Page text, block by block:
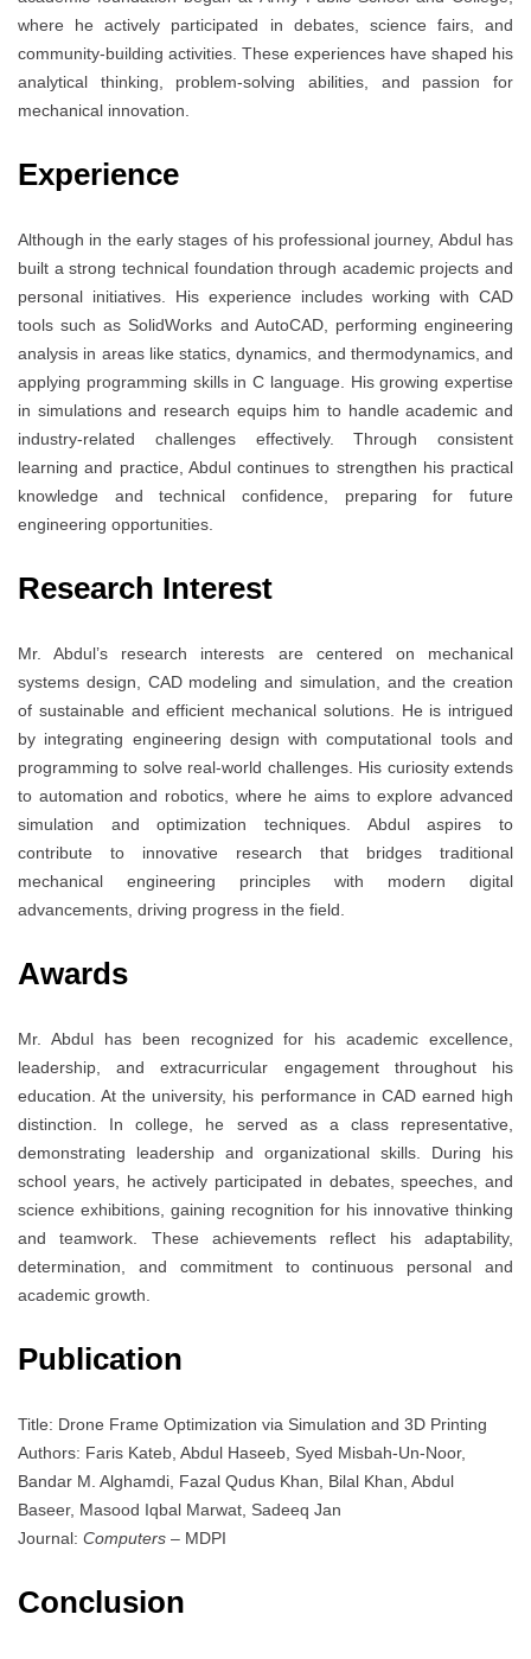
where he actively participated in debates, science fairs, and
community-building activities. These experiences have shaped his
analytical thinking, problem-solving abilities, and passion for
mechanical innovation.
Experience
Although in the early stages of his professional journey, Abdul has
built a strong technical foundation through academic projects and
personal initiatives. His experience includes working with CAD
tools such as SolidWorks and AutoCAD, performing engineering
analysis in areas like statics, dynamics, and thermodynamics, and
applying programming skills in C language. His growing expertise
in simulations and research equips him to handle academic and
industry-related challenges effectively. Through consistent
learning and practice, Abdul continues to strengthen his practical
knowledge and technical confidence, preparing for future
engineering opportunities.
Research Interest
Mr. Abdul’s research interests are centered on mechanical
systems design, CAD modeling and simulation, and the creation
of sustainable and efficient mechanical solutions. He is intrigued
by integrating engineering design with computational tools and
programming to solve real-world challenges. His curiosity extends
to automation and robotics, where he aims to explore advanced
simulation and optimization techniques. Abdul aspires to
contribute to innovative research that bridges traditional
mechanical engineering principles with modern digital
advancements, driving progress in the field.
Awards
Mr. Abdul has been recognized for his academic excellence,
leadership, and extracurricular engagement throughout his
education. At the university, his performance in CAD earned high
distinction. In college, he served as a class representative,
demonstrating leadership and organizational skills. During his
school years, he actively participated in debates, speeches, and
science exhibitions, gaining recognition for his innovative thinking
and teamwork. These achievements reflect his adaptability,
determination, and commitment to continuous personal and
academic growth.
Publication
Title: Drone Frame Optimization via Simulation and 3D Printing
Authors: Faris Kateb, Abdul Haseeb, Syed Misbah-Un-Noor,
Bandar M. Alghamdi, Fazal Qudus Khan, Bilal Khan, Abdul
Baseer, Masood Iqbal Marwat, Sadeeq Jan
Journal: Computers – MDPI
Conclusion